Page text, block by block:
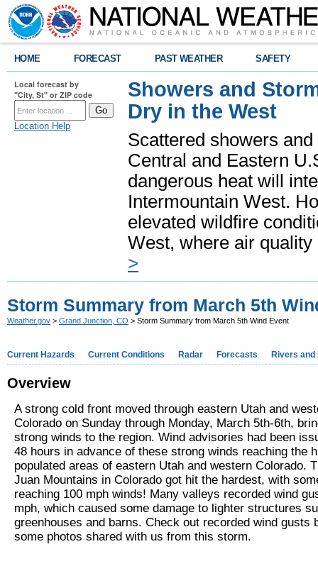
HOME FORECAST PAST WEATHER SAFETY
Local forecast by
"City, St" or ZIP code
Location Help
Showers and
Dry in the West
Scattered showers
Central and Eastern
dangerous heat will
Intermountain West.
elevated wildfire
West, where air
>
Storm Summary from March 5th
Weather.gov > Grand Junction, CO > Storm Summary from March 5th Wind Event
Current Hazards Current Conditions Radar Forecasts Rivers and
Overview
A strong cold front moved through eastern Utah and
Colorado on Sunday through Monday, March 5th-6th,
strong winds to the region. Wind advisories had been
48 hours in advance of these strong winds reaching the
populated areas of eastern Utah and western Colorado.
Juan Mountains in Colorado got hit the hardest, with
reaching 100 mph winds! Many valleys recorded wind
mph, which caused some damage to lighter structures
greenhouses and barns. Check out recorded wind gusts
some photos shared with us from this storm.